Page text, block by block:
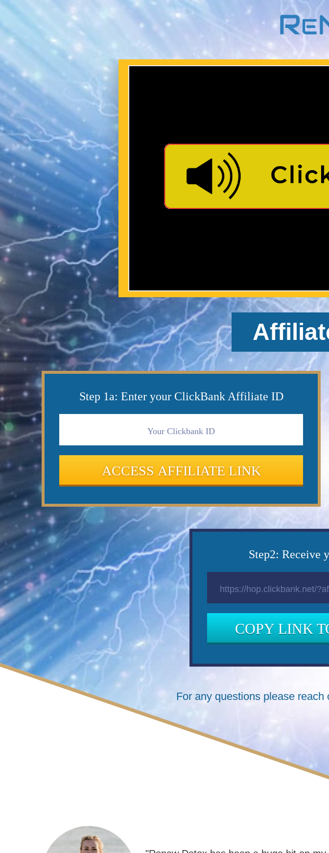
Step 1a: Enter your ClickBank Affiliate ID
ACCESS AFFILIATE LINK
Step2: Receive
COPY LINK
For any questions please reach